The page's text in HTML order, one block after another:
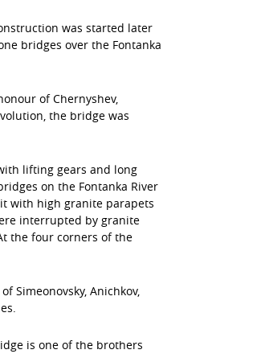
was started later
bridges over the Fontanka
of Chernyshev,
the bridge was
lifting gears and long
on the Fontanka River
with high granite parapets
interrupted by granite
the four corners of the
Simeonovsky, Anichkov,
is one of the brothers